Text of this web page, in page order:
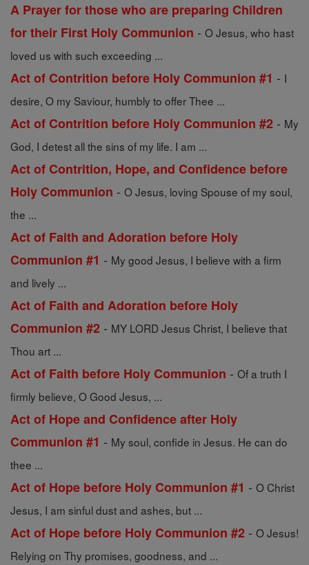
A Prayer for those who are preparing Children
for their First Holy Communion - O Jesus, who hast
loved us with such exceeding ...
Act of Contrition before Holy Communion #1 - I
desire, O my Saviour, humbly to offer Thee ...
Act of Contrition before Holy Communion #2 - My
God, I detest all the sins of my life. I am ...
Act of Contrition, Hope, and Confidence before
Holy Communion - O Jesus, loving Spouse of my soul,
the ...
Act of Faith and Adoration before Holy
Communion #1 - My good Jesus, I believe with a firm
and lively ...
Act of Faith and Adoration before Holy
Communion #2 - MY LORD Jesus Christ, I believe that
Thou art ...
Act of Faith before Holy Communion - Of a truth I
firmly believe, O Good Jesus, ...
Act of Hope and Confidence after Holy
Communion #1 - My soul, confide in Jesus. He can do
thee ...
Act of Hope before Holy Communion #1 - O Christ
Jesus, I am sinful dust and ashes, but ...
Act of Hope before Holy Communion #2 - O Jesus!
Relying on Thy promises, goodness, and ...